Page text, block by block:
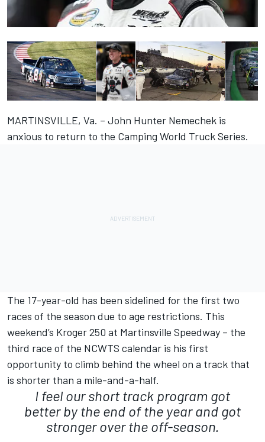
MARTINSVILLE, Va. – John Hunter Nemechek is
anxious to return to the Camping World Truck Series.
The 17-year-old has been sidelined for the first two
races of the season due to age restrictions. This
weekend’s Kroger 250 at Martinsville Speedway – the
third race of the NCWTS calendar is his first
opportunity to climb behind the wheel on a track that
is shorter than a mile-and-a-half.
I feel our short track program got
better by the end of the year and got
stronger over the off-season.